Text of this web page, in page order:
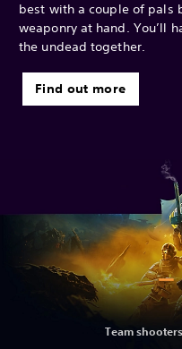
best with a couple of pals
weaponry at hand. You’ll
the undead together.
Find out more
Team